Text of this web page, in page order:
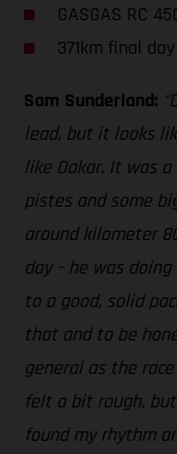
GASGAS RC
371km final
Sam Sunderland:
lead, but it looks
like Dakar. It was
pistes and some
around kilometer
day – he was
to a good, solid
that and to be
general as the
felt a bit rough,
found my rhythm